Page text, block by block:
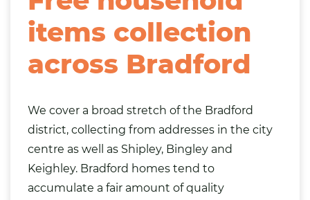
items collection
across Bradford
We cover a broad stretch of the Bradford
district, collecting from addresses in the city
centre as well as Shipley, Bingley and
Keighley. Bradford homes tend to
accumulate a fair amount of quality